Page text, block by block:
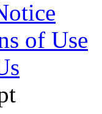
of Use